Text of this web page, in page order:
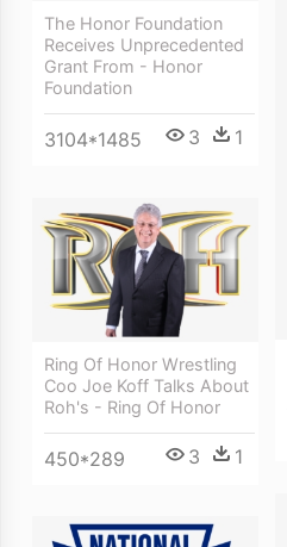
The Honor Foundation
Receives Unprecedented
Grant From - Honor
Foundation
3104*1485 3 1
Ring Of Honor Wrestling
Coo Joe Koff Talks About
Roh's - Ring Of Honor
450*289 3 1